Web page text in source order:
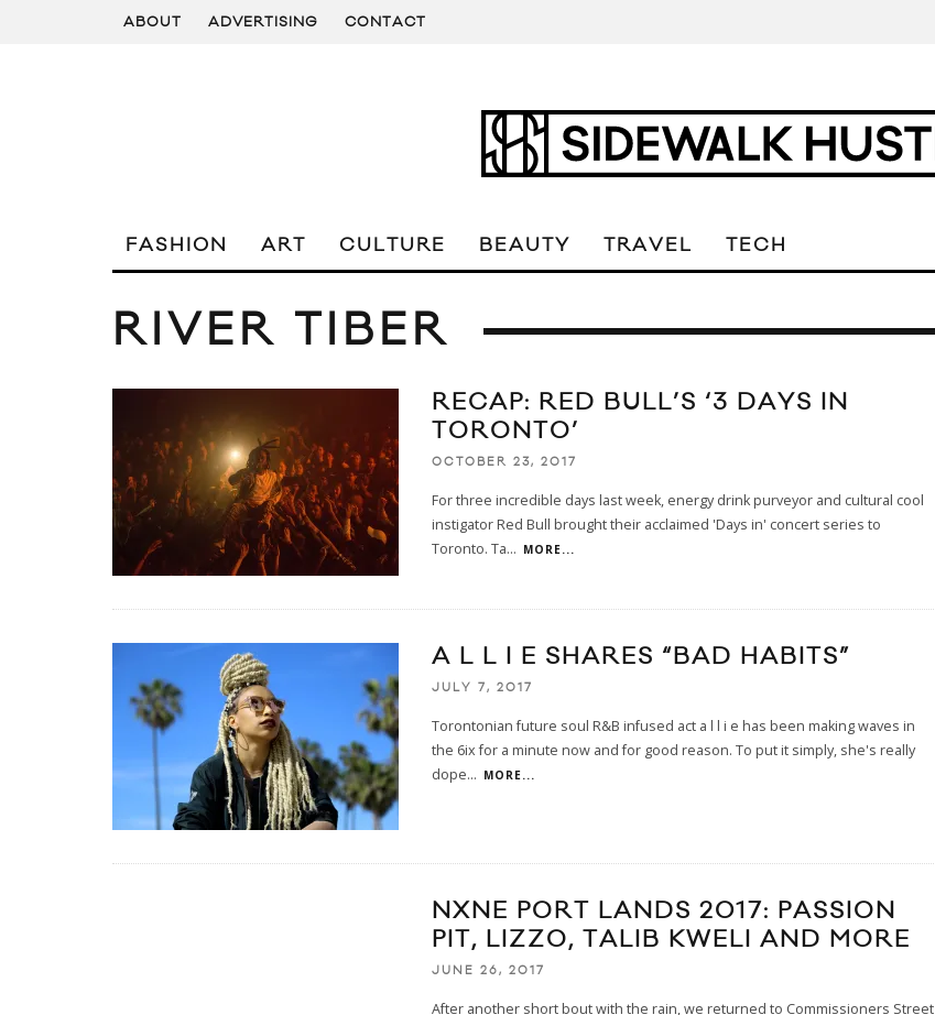
ABOUT ADVERTISING CONTACT
FASHION ART CULTURE BEAUTY TRAVEL TECH
RIVER TIBER
RECAP: RED BULL’S ‘3 DAYS IN
TORONTO’
OCTOBER 23, 2017
For three incredible days last week, energy drink purveyor and cultural cool
instigator Red Bull brought their acclaimed 'Days in' concert series to
Toronto. Ta... MORE...
A L L I E SHARES “BAD HABITS”
JULY 7, 2017
Torontonian future soul R&B infused act a l l i e has been making waves in
the 6ix for a minute now and for good reason. To put it simply, she's really
dope... MORE...
NXNE PORT LANDS 2017: PASSION
PIT, LIZZO, TALIB KWELI AND MORE
JUNE 26, 2017
After another short bout with the rain, we returned to Commissioners Street